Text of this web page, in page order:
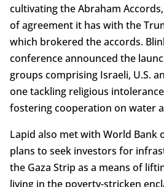
cultivating the Abraham
of agreement it has with the
which brokered the accords.
conference announced the
groups comprising Israeli, U.S.
one tackling religious
fostering cooperation on water
Lapid also met with World Bank
plans to seek investors for
the Gaza Strip as a means of
living in the poverty-stricken